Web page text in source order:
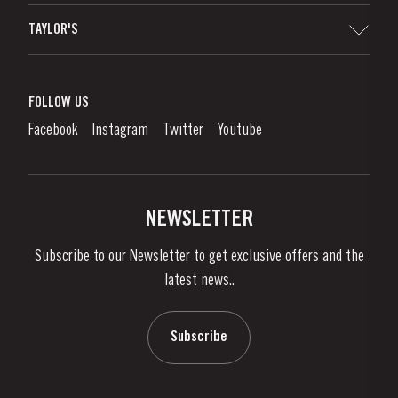
Denunciation Platform
Links
TAYLOR'S
What is port wine?
Enjoying Port
News & Events
FOLLOW US
Facebook Instagram Twitter Youtube
NEWSLETTER
Subscribe to our Newsletter to get exclusive offers and the
latest news..
Subscribe